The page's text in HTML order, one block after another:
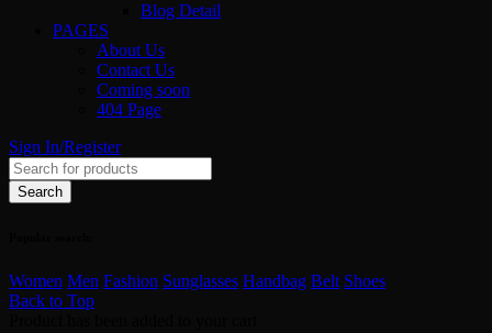
Blog Detail
PAGES
About Us
Contact Us
Coming soon
404 Page
Sign In/Register
Women Men Fashion Sunglasses Handbag Belt Shoes
Back to Top